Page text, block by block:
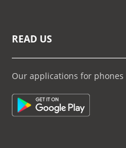
READ US
Our applications for phones